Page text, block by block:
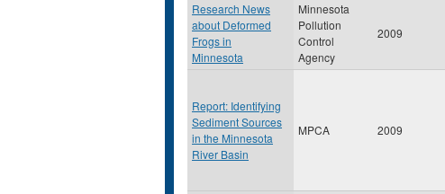
Research News
about Deformed
Frogs in
Minnesota
Minnesota
Pollution
Control
Agency
2009
Report: Identifying
Sediment Sources
in the Minnesota
River Basin
MPCA 2009